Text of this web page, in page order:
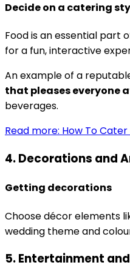
Decide on a catering
Food is an essential part
for a fun, interactive
An example of a
that pleases everyone
beverages.
Read more: How To
4. Decorations and
Getting decorations
Choose décor elements
wedding theme and
5. Entertainment